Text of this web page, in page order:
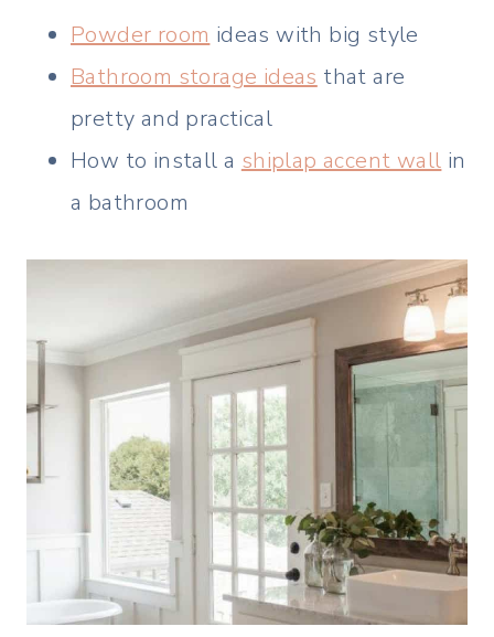
Powder room ideas with big style
Bathroom storage ideas that are
pretty and practical
How to install a shiplap accent wall in
a bathroom